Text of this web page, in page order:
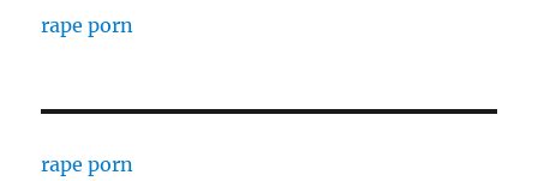
rape porn
rape porn